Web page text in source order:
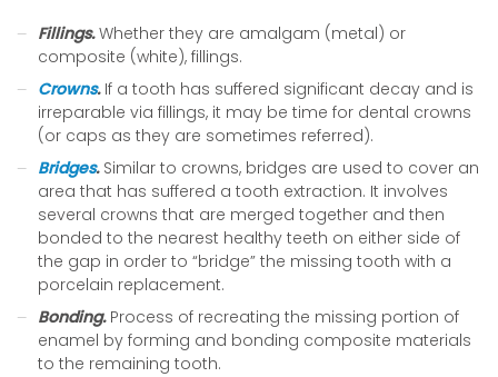
Fillings.Whether they are amalgam (metal) or
composite (white), fillings.
Crowns.If a tooth has suffered significant decay and is
irreparable via fillings, it may be time for dental crowns
(or caps as they are sometimes referred).
Bridges.Similar to crowns, bridges are used to cover an
area that has suffered a tooth extraction. It involves
several crowns that are merged together and then
bonded to the nearest healthy teeth on either side of
the gap in order to “bridge” the missing tooth with a
porcelain replacement.
Bonding.Process of recreating the missing portion of
enamel by forming and bonding composite materials
to the remaining tooth.